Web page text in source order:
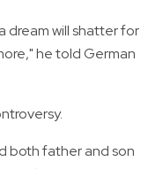
dream will shatter for
he told German
both father and son